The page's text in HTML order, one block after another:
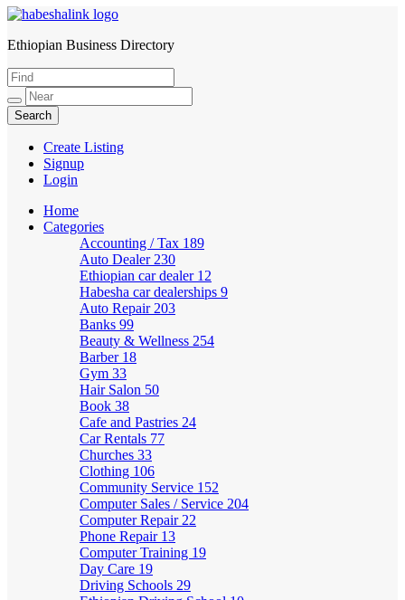
HabeshaLink
Ethiopian Business Directory
Create Listing
Signup
Login
Home
Categories
Accounting / Tax 189
Auto Dealer 230
Ethiopian car dealer 12
Habesha car dealerships 9
Auto Repair 203
Banks 99
Beauty & Wellness 254
Barber 18
Gym 33
Hair Salon 50
Book 38
Cafe and Pastries 24
Car Rentals 77
Churches 33
Clothing 106
Community Service 152
Computer Sales / Service 204
Computer Repair 22
Phone Repair 13
Computer Training 19
Day Care 19
Driving Schools 29